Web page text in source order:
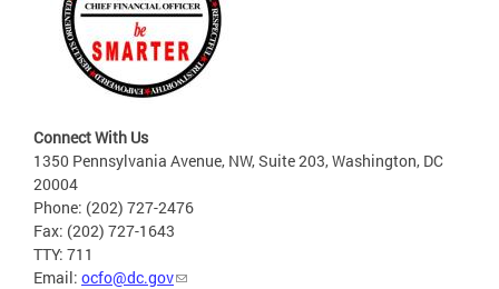
Connect With Us
1350 Pennsylvania Avenue, NW, Suite 203, Washington, DC
20004
Phone: (202) 727-2476
Fax: (202) 727-1643
TTY: 711
Email: ocfo@dc.gov